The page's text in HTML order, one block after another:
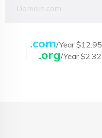
.com/Year $12.95
.org/Year $2.32